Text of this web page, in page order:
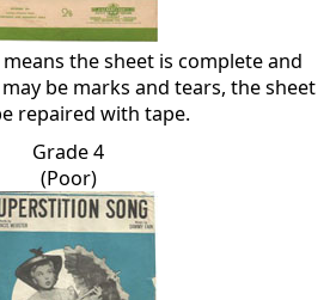
the sheet is complete and
be marks and tears, the sheet
repaired with tape.
Grade 4
(Poor)